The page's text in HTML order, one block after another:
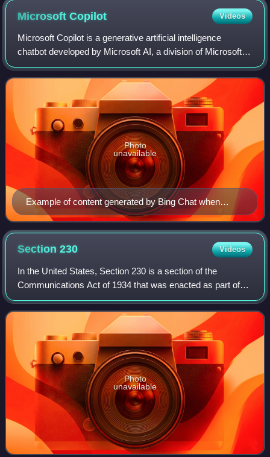
social media could result in imprisonment (observed 30 June
MicrosoftCopilot Videos
Microsoft Copilot is a generative artificial intelligence
chatbot developed by Microsoft AI, a division of Microsoft.
Based on the Microsoft Prometheus large language model,
it was launched in 2023 as
Example of content generated by Bing Chat when
prompted "Wikipedia" in February 2023
Photo
unavailable
Section230 Videos
In the United States, Section 230 is a section of the
Communications Act of 1934 that was enacted as part of
the Communications Decency Act of 1996, which is Title V
of the Telecommunications Act of 1
Photo
unavailable